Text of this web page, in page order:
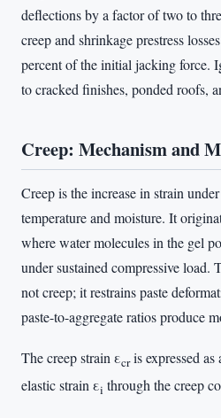
deflections by a factor of two to
creep and shrinkage prestress
percent of the initial jacking force.
to cracked finishes, ponded roofs,
Creep: Mechanism and
Creep is the increase in strain
temperature and moisture. It
where water molecules in the gel
under sustained compressive load.
not creep; it restrains paste
paste-to-aggregate ratios produce
The creep strain εcris expressed
elastic strain εi through the creep